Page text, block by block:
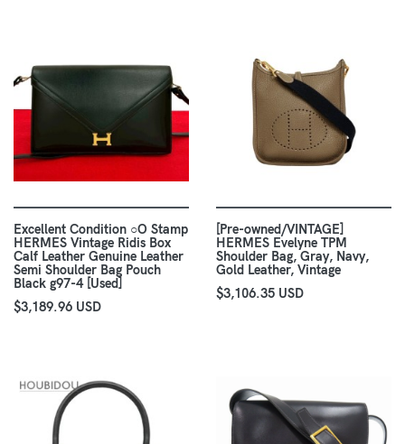
Excellent Condition ○O Stamp
HERMES Vintage Ridis Box
Calf Leather Genuine Leather
Semi Shoulder Bag Pouch
Black g97-4 [Used]
$3,189.96 USD
[Pre-owned/VINTAGE]
HERMES Evelyne TPM
Shoulder Bag, Gray, Navy,
Gold Leather, Vintage
$3,106.35 USD